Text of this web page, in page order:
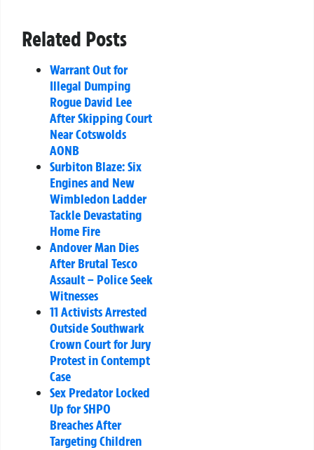
Related Posts
Warrant Out for
Illegal Dumping
Rogue David Lee
After Skipping Court
Near Cotswolds
AONB
Surbiton Blaze: Six
Engines and New
Wimbledon Ladder
Tackle Devastating
Home Fire
Andover Man Dies
After Brutal Tesco
Assault – Police Seek
Witnesses
11 Activists Arrested
Outside Southwark
Crown Court for Jury
Protest in Contempt
Case
Sex Predator Locked
Up for SHPO
Breaches After
Targeting Children